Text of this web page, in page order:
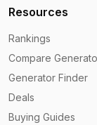
Resources
Rankings
Compare
Generator Finder
Deals
Buying Guides